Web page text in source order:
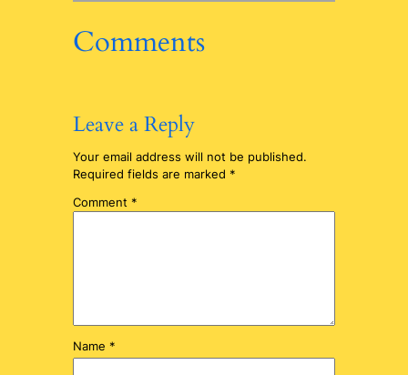
Comments
Leave a Reply
Your email address will not be published.
Required fields are marked *
Comment *
Name *